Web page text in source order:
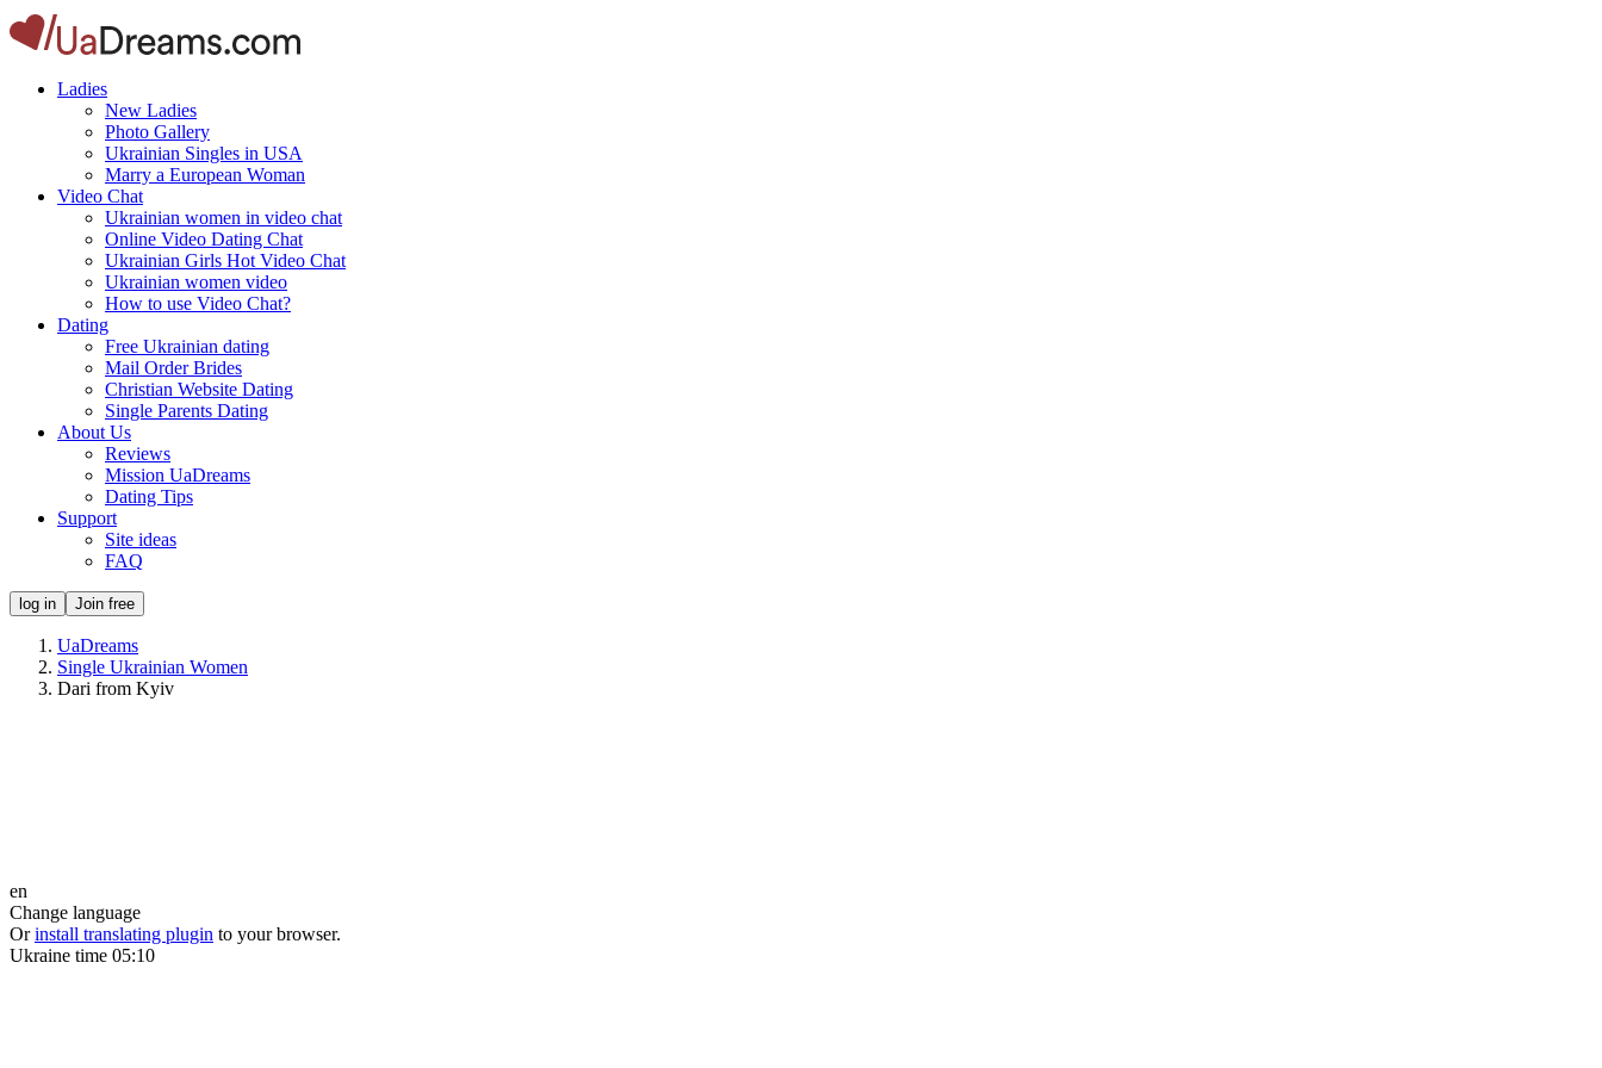
Ladies
New Ladies
Photo Gallery
Ukrainian Singles in USA
Marry a European Woman
Video Chat
Ukrainian women in video chat
Online Video Dating Chat
Ukrainian Girls Hot Video Chat
Ukrainian women video
How to use Video Chat?
Dating
Free Ukrainian dating
Mail Order Brides
Christian Website Dating
Single Parents Dating
About Us
Reviews
Mission UaDreams
Dating Tips
Support
Site ideas
FAQ
log in Join free
UaDreams
Single Ukrainian Women
Dari from Kyiv
en
Change language
Or install translating plugin to your browser.
Ukraine time 05:10